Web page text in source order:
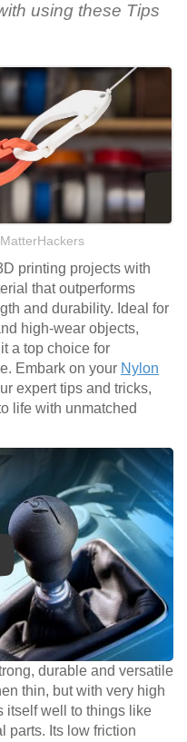
using these Tips
MatterHackers
printing projects with
that outperforms
and durability. Ideal for
high-wear objects,
a top choice for
Embark on your Nylon
expert tips and tricks,
life with unmatched
durable and versatile
thin, but with very high
itself well to things like
parts. Its low friction